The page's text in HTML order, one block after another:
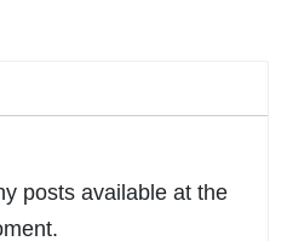
posts available at the